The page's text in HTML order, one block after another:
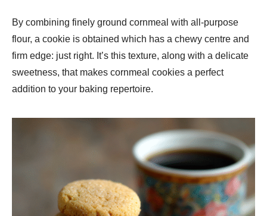
By combining finely ground cornmeal with all-purpose
flour, a cookie is obtained which has a chewy centre and
firm edge: just right. It’s this texture, along with a delicate
sweetness, that makes cornmeal cookies a perfect
addition to your baking repertoire.